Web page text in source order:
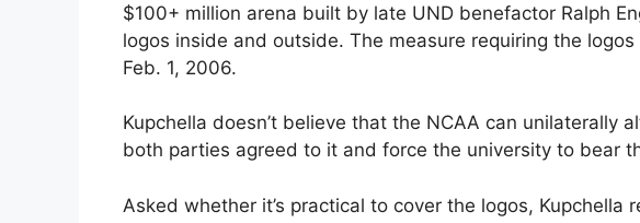
$100+ million arena built by late UND benefactor Ralph
logos inside and outside. The measure requiring the
Feb. 1, 2006.
Kupchella doesn’t believe that the NCAA can unilaterally
both parties agreed to it and force the university to bear
Asked whether it’s practical to cover the logos, Kupchella